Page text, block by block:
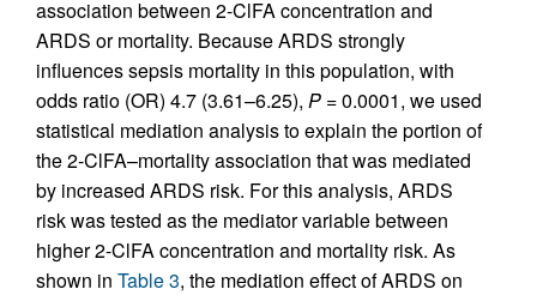
association between 2-ClFA concentration and
ARDS or mortality. Because ARDS strongly
influences sepsis mortality in this population, with
odds ratio (OR) 4.7 (3.61–6.25), P = 0.0001, we used
statistical mediation analysis to explain the portion of
the 2-ClFA–mortality association that was mediated
by increased ARDS risk. For this analysis, ARDS
risk was tested as the mediator variable between
higher 2-ClFA concentration and mortality risk. As
shown in Table 3, the mediation effect of ARDS on